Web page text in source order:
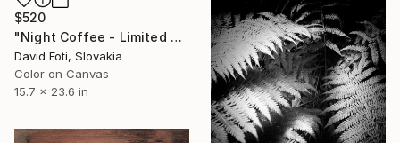
$520
"Night Coffee - Limited Edition of 900" Photograph
David Foti, Slovakia
Color on Canvas
15.7 x 23.6 in